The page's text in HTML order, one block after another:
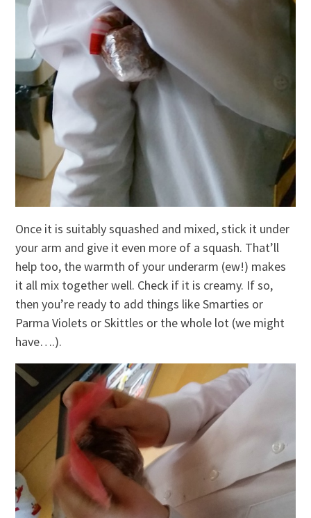
Once it is suitably squashed and mixed, stick it under
your arm and give it even more of a squash. That’ll
help too, the warmth of your underarm (ew!) makes
it all mix together well. Check if it is creamy. If so,
then you’re ready to add things like Smarties or
Parma Violets or Skittles or the whole lot (we might
have….).